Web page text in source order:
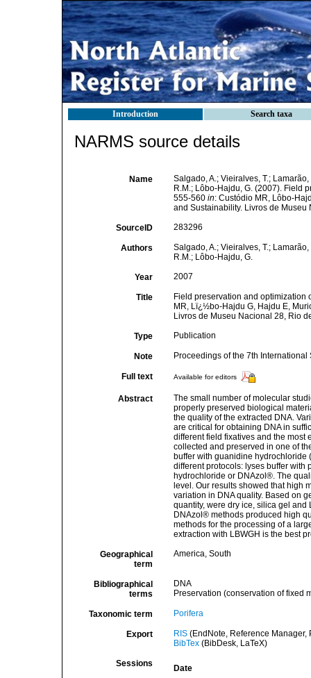
Introduction Search taxa
NARMS source details
Name
Salgado, A.; Vieiralves, T.;
R.M.; Lôbo-Hajdu, G. (2007). Field
555-560 in: Custódio MR, Lôbo-
and Sustainability. Livros de
SourceID 283296
Authors
Salgado, A.; Vieiralves, T.;
R.M.; Lôbo-Hajdu, G.
Year 2007
Title
Field preservation and optimization
MR, Lï¿½bo-Hajdu G, Hajdu E,
Livros de Museu Nacional 28, Rio
Type Publication
Note Proceedings of the 7th
Full text Available for editors
Abstract
The small number of molecular
properly preserved biological
the quality of the extracted DNA.
are critical for obtaining DNA in
different field fixatives and the most
collected and preserved in one of
buffer with guanidine hydrochloride
different protocols: lyses buffer with
hydrochloride or DNAzol®. The
level. Our results showed that high
variation in DNA quality. Based on
quantity, were dry ice, silica gel and
DNAzol® methods produced high
methods for the processing of a
extraction with LBWGH is the best
Geographical
term
America, South
Bibliographical
terms
DNA
Preservation (conservation of fixed
Taxonomic term Porifera
Export RIS(EndNote, Reference Manager,
BibTex(BibDesk, LaTeX)
Sessions
Date